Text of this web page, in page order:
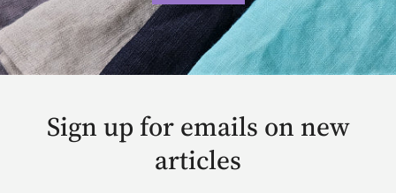
Sign up for emails on new
articles